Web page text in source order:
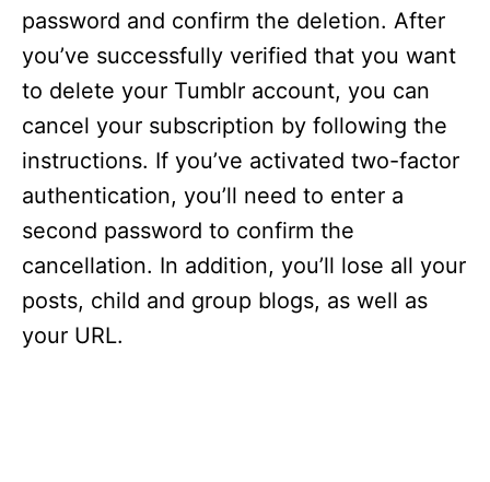
password and confirm the deletion. After
you’ve successfully verified that you want
to delete your Tumblr account, you can
cancel your subscription by following the
instructions. If you’ve activated two-factor
authentication, you’ll need to enter a
second password to confirm the
cancellation. In addition, you’ll lose all your
posts, child and group blogs, as well as
your URL.